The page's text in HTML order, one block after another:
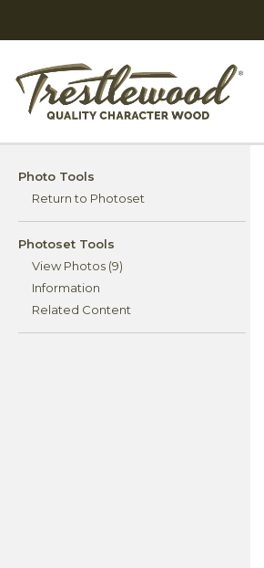
Photo Tools
Return to Photoset
Photoset Tools
View Photos (9)
Information
Related Content